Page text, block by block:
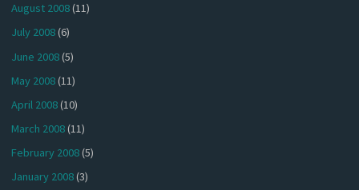
August 2008(11)
July 2008(6)
June 2008(5)
May 2008(11)
April 2008(10)
March 2008(11)
February 2008(5)
January 2008(3)